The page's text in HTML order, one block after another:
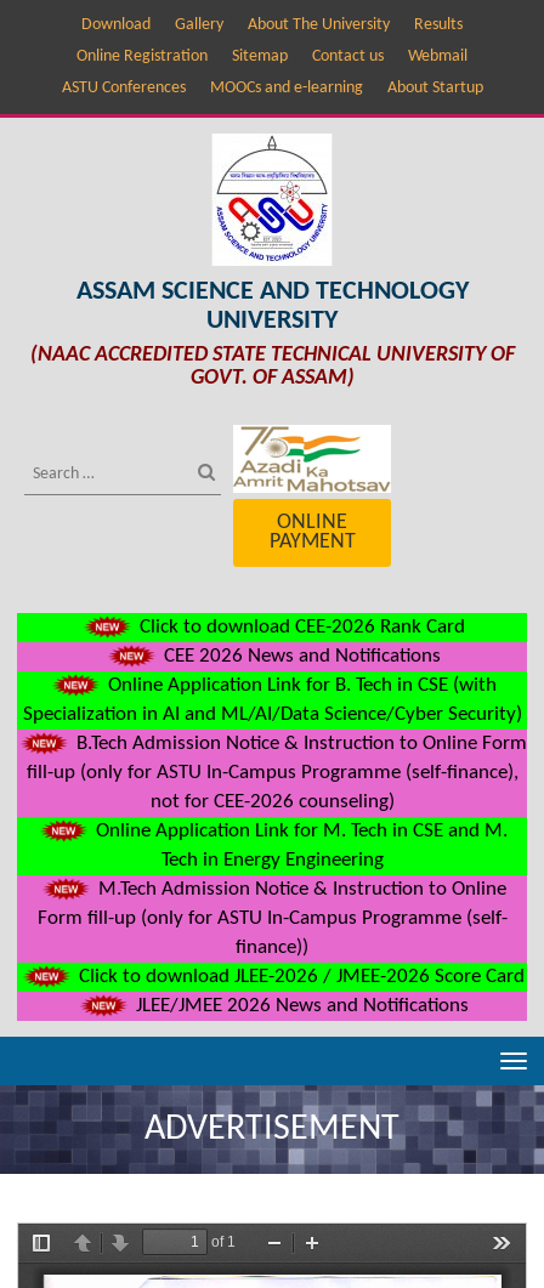
Download Gallery About The University
Results
Online Registration
Sitemap Contact us
Webmail
ASTU Conferences
MOOCs and e-learning About Startup
ASSAM SCIENCE AND TECHNOLOGY
UNIVERSITY
(NAAC ACCREDITED STATE TECHNICAL UNIVERSITY OF
GOVT. OF ASSAM)
ONLINE
PAYMENT
Click to download CEE-2026 Rank Card
CEE 2026 News and Notifications
Online Application Link for B. Tech in CSE (with
Specialization in AI and ML/AI/Data Science/Cyber Security)
B.Tech Admission Notice & Instruction to Online Form
fill-up (only for ASTU In-Campus Programme (self-finance),
not for CEE-2026 counseling)
Online Application Link for M. Tech in CSE and M.
Tech in Energy Engineering
M.Tech Admission Notice & Instruction to Online
Form fill-up (only for ASTU In-Campus Programme (self-
finance))
Click to download JLEE-2026 / JMEE-2026 Score Card
JLEE/JMEE 2026 News and Notifications
ADVERTISEMENT